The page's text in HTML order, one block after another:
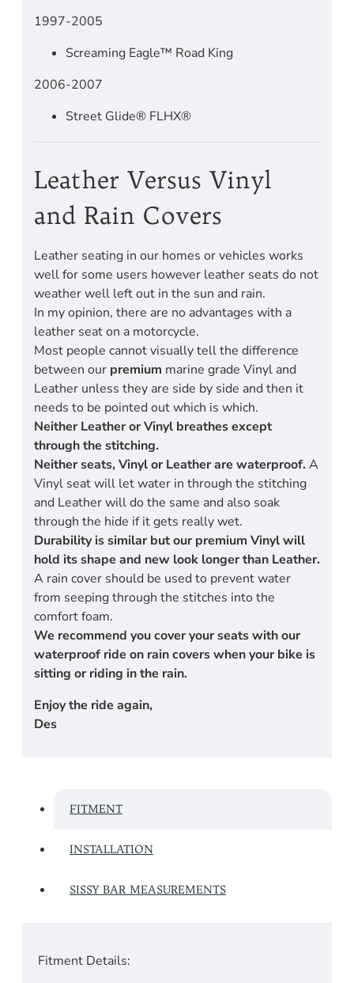
1997-2005
Screaming Eagle™ Road King
2006-2007
Street Glide® FLHX®
Leather Versus Vinyl
and Rain Covers
Leather seating in our homes or vehicles works
well for some users however leather seats do not
weather well left out in the sun and rain.
In my opinion, there are no advantages with a
leather seat on a motorcycle.
Most people cannot visually tell the difference
between our premium marine grade Vinyl and
Leather unless they are side by side and then it
needs to be pointed out which is which.
Neither Leather or Vinyl breathes except
through the stitching.
Neither seats, Vinyl or Leather are waterproof. A
Vinyl seat will let water in through the stitching
and Leather will do the same and also soak
through the hide if it gets really wet.
Durability is similar but our premium Vinyl will
hold its shape and new look longer than Leather.
A rain cover should be used to prevent water
from seeping through the stitches into the
comfort foam.
We recommend you cover your seats with our
waterproof ride on rain covers when your bike is
sitting or riding in the rain.
Enjoy the ride again,
Des
FITMENT
INSTALLATION
SISSY BAR MEASUREMENTS
Fitment Details: